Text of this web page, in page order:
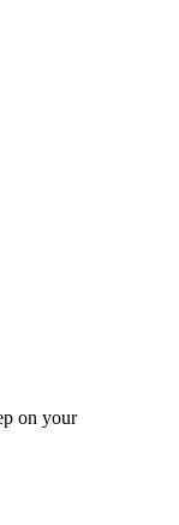
on your